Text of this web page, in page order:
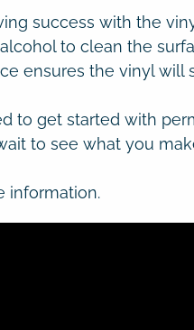
success with the
to clean the
ensures the vinyl will
to get started with
to see what you
information.